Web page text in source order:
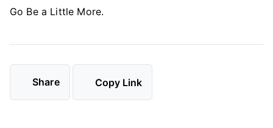
Go Be a Little More.
Share Copy Link